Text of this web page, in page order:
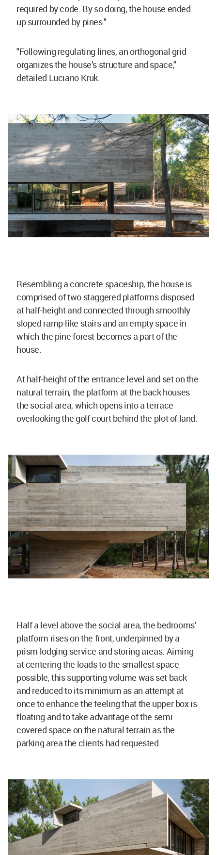
required by code. By so doing, the house ended
up surrounded by pines."
"Following regulating lines, an orthogonal grid
organizes the house’s structure and space,"
detailed Luciano Kruk.
Resembling a concrete spaceship, the house is
comprised of two staggered platforms disposed
at half-height and connected through smoothly
sloped ramp-like stairs and an empty space in
which the pine forest becomes a part of the
house.
At half-height of the entrance level and set on the
natural terrain, the platform at the back houses
the social area, which opens into a terrace
overlooking the golf court behind the plot of land.
Half a level above the social area, the bedrooms’
platform rises on the front, underpinned by a
prism lodging service and storing areas. Aiming
at centering the loads to the smallest space
possible, this supporting volume was set back
and reduced to its minimum as an attempt at
once to enhance the feeling that the upper box is
floating and to take advantage of the semi
covered space on the natural terrain as the
parking area the clients had requested.